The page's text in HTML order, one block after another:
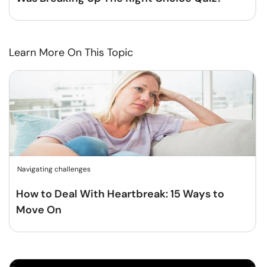
Learn More On This Topic
Navigating challenges
How to Deal With Heartbreak: 15 Ways to
Move On